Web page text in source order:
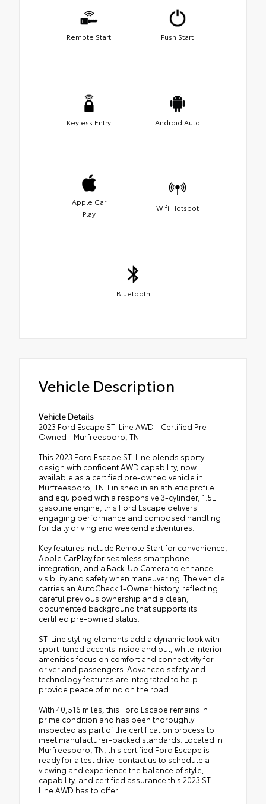
Remote Start Push Start
Keyless Entry Android Auto
Apple Car
Play
Wifi Hotspot
Bluetooth
Vehicle Description
Vehicle Details
2023 Ford Escape ST-Line AWD - Certified Pre-
Owned - Murfreesboro, TN
This 2023 Ford Escape ST-Line blends sporty
design with confident AWD capability, now
available as a certified pre-owned vehicle in
Murfreesboro, TN. Finished in an athletic profile
and equipped with a responsive 3-cylinder, 1.5L
gasoline engine, this Ford Escape delivers
engaging performance and composed handling
for daily driving and weekend adventures.
Key features include Remote Start for convenience,
Apple CarPlay for seamless smartphone
integration, and a Back-Up Camera to enhance
visibility and safety when maneuvering. The vehicle
carries an AutoCheck 1-Owner history, reflecting
careful previous ownership and a clean,
documented background that supports its
certified pre-owned status.
ST-Line styling elements add a dynamic look with
sport-tuned accents inside and out, while interior
amenities focus on comfort and connectivity for
driver and passengers. Advanced safety and
technology features are integrated to help
provide peace of mind on the road.
With 40,516 miles, this Ford Escape remains in
prime condition and has been thoroughly
inspected as part of the certification process to
meet manufacturer-backed standards. Located in
Murfreesboro, TN, this certified Ford Escape is
ready for a test drive-contact us to schedule a
viewing and experience the balance of style,
capability, and certified assurance this 2023 ST-
Line AWD has to offer.